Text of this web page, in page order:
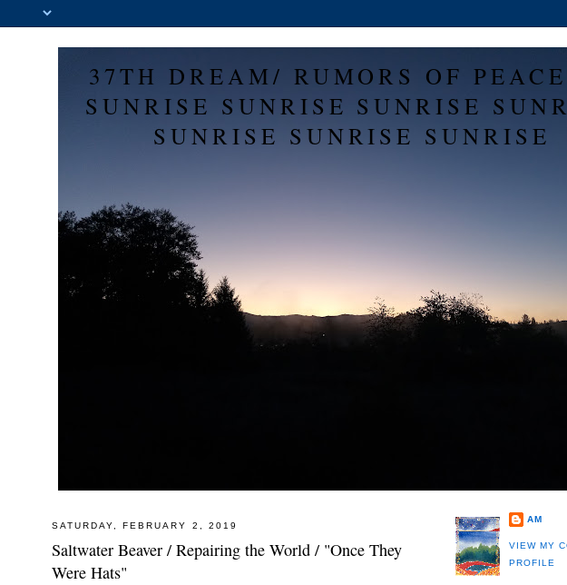
37TH DREAM/ RUMORS OF
SUNRISE SUNRISE SUNRISE
SUNRISE SUNRISE SUNRISE
SATURDAY, FEBRUARY 2, 2019
Saltwater Beaver / Repairing the World / "Once They
Were Hats"
AM
VIEW MY
PROFILE